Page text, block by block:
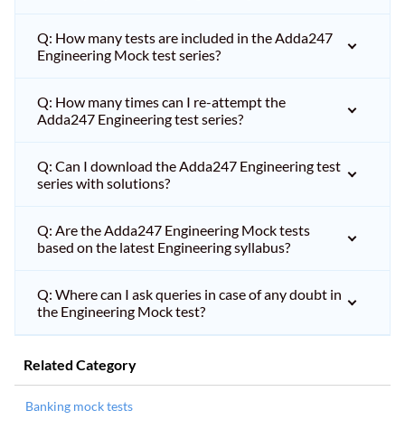
Q: How many tests are included in the Adda247
Engineering Mock test series?
Q: How many times can I re-attempt the
Adda247 Engineering test series?
Q: Can I download the Adda247 Engineering test
series with solutions?
Q: Are the Adda247 Engineering Mock tests
based on the latest Engineering syllabus?
Q: Where can I ask queries in case of any doubt in
the Engineering Mock test?
Related Category
Banking mock tests